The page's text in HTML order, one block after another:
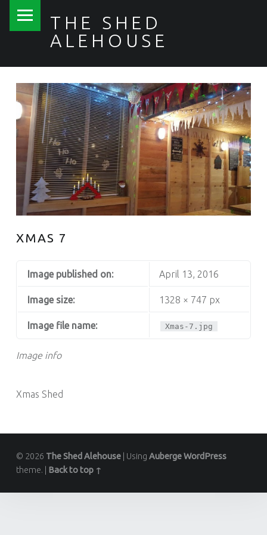
THE SHED
ALEHOUSE
XMAS 7
Image info
Image published on: April 13, 2016
Image size: 1328 × 747 px
Image file name: Xmas-7.jpg
Xmas Shed
© 2026 The Shed Alehouse | Using AubergeWordPress
theme. | Back to top ↑